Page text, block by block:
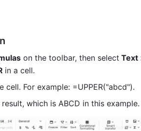
on the toolbar, then select Text
in a cell.
cell. For example: =UPPER("abcd").
which is ABCD in this example.